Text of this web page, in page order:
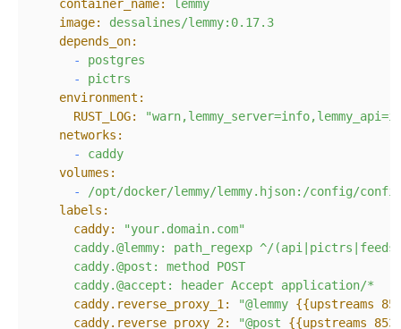
container_name:
lemmy
image:
dessalines/lemmy:0.17.3
depends_on:
-
postgres
-
pictrs
environment:
RUST_LOG:
networks:
-
caddy
volumes:
-
/opt/docker/lemmy/lemmy.hjson:/config/
labels:
caddy:
"your.domain.com"
caddy.@lemmy:
path_regexp ^/
caddy.@post:
method
POST
caddy.@accept:
header Accept
application/*
caddy.reverse_proxy_1:
"@lemmy {{upstreams
caddy.reverse_proxy_2:
"@post {{upstreams